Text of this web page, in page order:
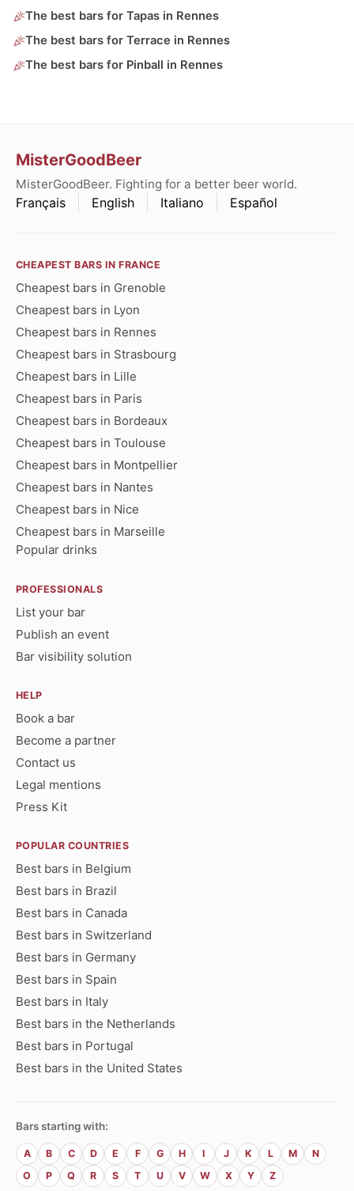
The best bars for Tapas in Rennes
The best bars for Terrace in Rennes
The best bars for Pinball in Rennes
MisterGoodBeer
MisterGoodBeer. Fighting for a better beer world.
Français English Italiano Español
CHEAPEST BARS IN FRANCE
Cheapest bars in Grenoble
Cheapest bars in Lyon
Cheapest bars in Rennes
Cheapest bars in Strasbourg
Cheapest bars in Lille
Cheapest bars in Paris
Cheapest bars in Bordeaux
Cheapest bars in Toulouse
Cheapest bars in Montpellier
Cheapest bars in Nantes
Cheapest bars in Nice
Cheapest bars in Marseille
Popular drinks
PROFESSIONALS
List your bar
Publish an event
Bar visibility solution
HELP
Book a bar
Become a partner
Contact us
Legal mentions
Press Kit
POPULAR COUNTRIES
Best bars in Belgium
Best bars in Brazil
Best bars in Canada
Best bars in Switzerland
Best bars in Germany
Best bars in Spain
Best bars in Italy
Best bars in the Netherlands
Best bars in Portugal
Best bars in the United States
Bars starting with:
A B C D E F G H I J K L M
N
O
P Q R S T U V W X Y Z